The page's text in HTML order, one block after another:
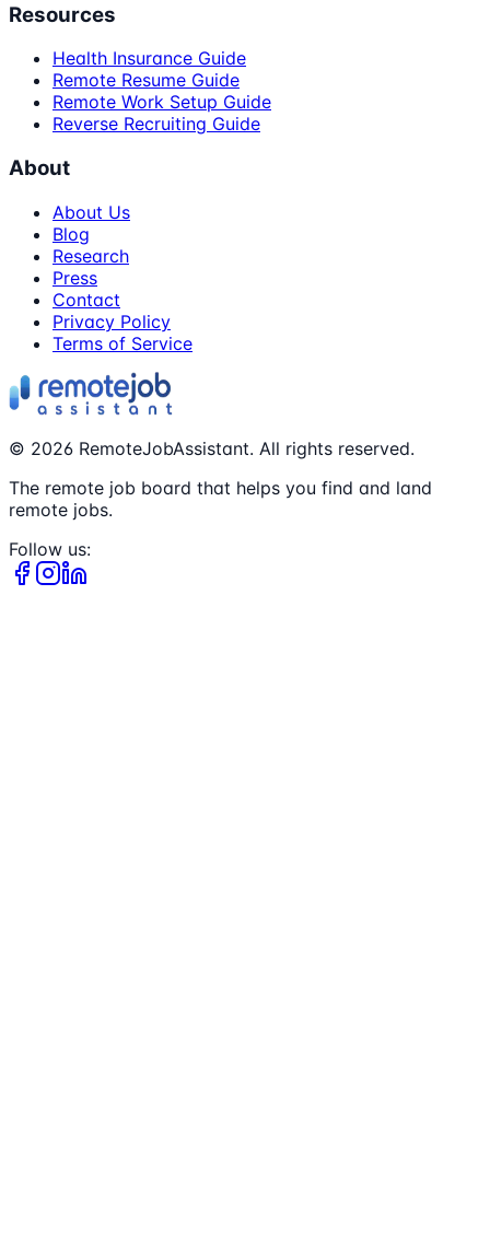
Resources
Health Insurance Guide
Remote Resume Guide
Remote Work Setup Guide
Reverse Recruiting Guide
About
About Us
Blog
Research
Press
Contact
Privacy Policy
Terms of Service
© 2026 RemoteJobAssistant. All rights reserved.
The remote job board that helps you find and land
remote jobs.
Follow us: